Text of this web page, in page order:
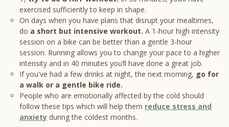
exercised sufficiently to keep in shape.
On days when you have plans that disrupt your mealtimes,
do a short but intensive workout. A 1-hour high intensity
session on a bike can be better than a gentle 3-hour
session. Running allows you to change your pace to a higher
intensity and in 40 minutes you’ll have done a great job.
If you've had a few drinks at night, the next morning, go for
a walk or a gentle bike ride.
People who are emotionally affected by the cold should
follow these tips which will help them reduce stress and
anxiety during the coldest months.